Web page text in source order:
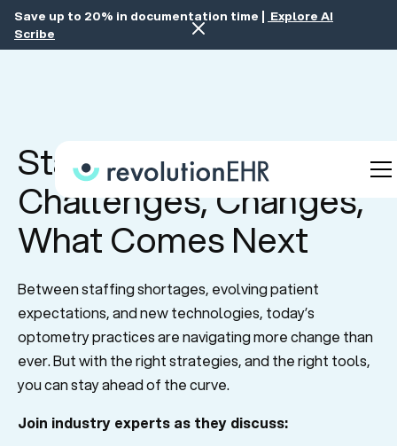
Save up to 20% in documentation time | Explore AI
Scribe
State of Optometry:
Challenges, Changes,
What Comes Next
Between staffing shortages, evolving patient
expectations, and new technologies, today’s
optometry practices are navigating more change than
ever. But with the right strategies, and the right tools,
you can stay ahead of the curve.
Join industry experts as they discuss: